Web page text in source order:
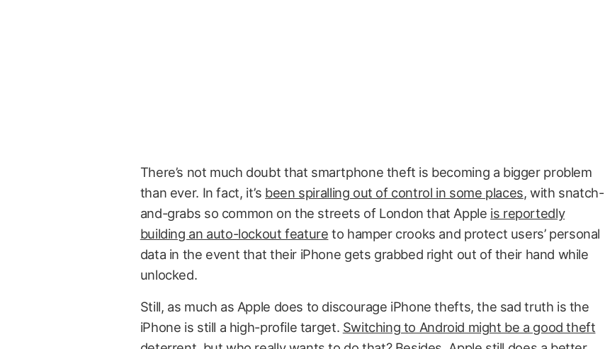
There’s not much doubt that smartphone theft is becoming a bigger problem
than ever. In fact, it’s been spiralling out of control in some places, with snatch-
and-grabs so common on the streets of London that Apple is reportedly
building an auto-lockout feature to hamper crooks and protect users’ personal
data in the event that their iPhone gets grabbed right out of their hand while
unlocked.
Still, as much as Apple does to discourage iPhone thefts, the sad truth is the
iPhone is still a high-profile target. Switching to Android might be a good theft